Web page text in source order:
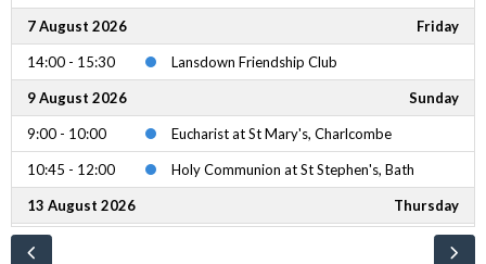
7 August 2026 Friday
14:00 - 15:30 Lansdown Friendship Club
9 August 2026 Sunday
9:00 - 10:00 Eucharist at St Mary's, Charlcombe
10:45 - 12:00 Holy Communion at St Stephen's, Bath
13 August 2026 Thursday
10:30 - 12:00